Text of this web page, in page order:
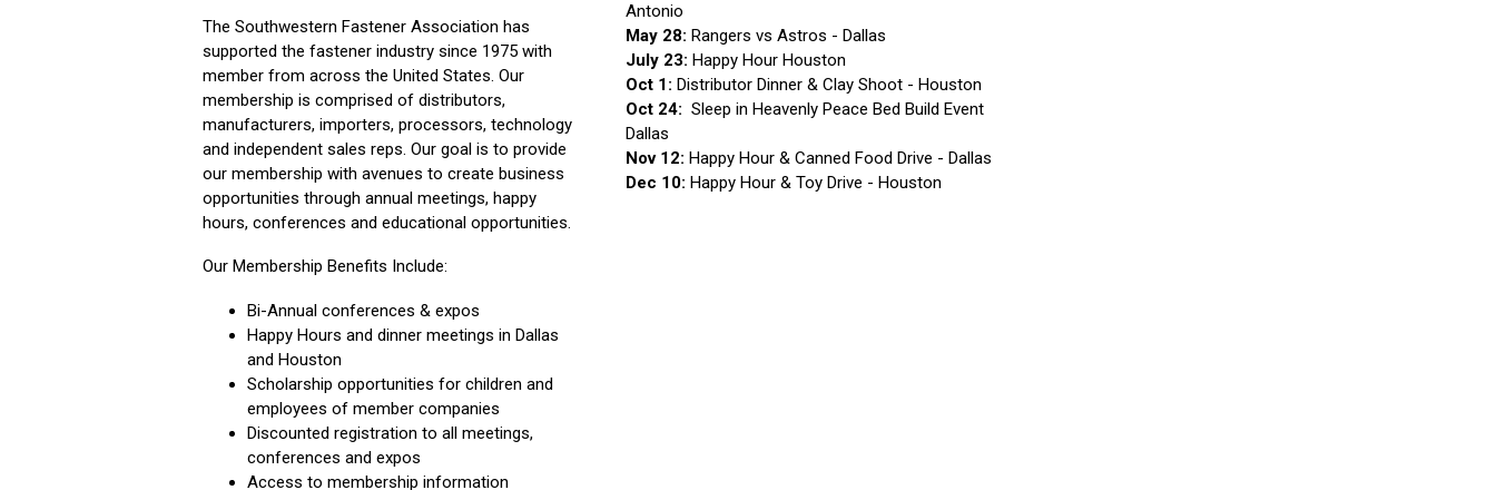
The Southwestern Fastener Association has
supported the fastener industry since 1975 with
member from across the United States. Our
membership is comprised of distributors,
manufacturers, importers, processors, technology
and independent sales reps. Our goal is to provide
our membership with avenues to create business
opportunities through annual meetings, happy
hours, conferences and educational opportunities.
Our Membership Benefits Include:
Bi-Annual conferences & expos
Happy Hours and dinner meetings in Dallas
and Houston
Scholarship opportunities for children and
employees of member companies
Discounted registration to all meetings,
conferences and expos
Access to membership information
Antonio
May 28: Rangers vs Astros - Dallas
July 23: Happy Hour Houston
Oct 1: Distributor Dinner & Clay Shoot - Houston
Oct 24: Sleep in Heavenly Peace Bed Build Event
Dallas
Nov 12: Happy Hour & Canned Food Drive - Dallas
Dec 10: Happy Hour & Toy Drive - Houston